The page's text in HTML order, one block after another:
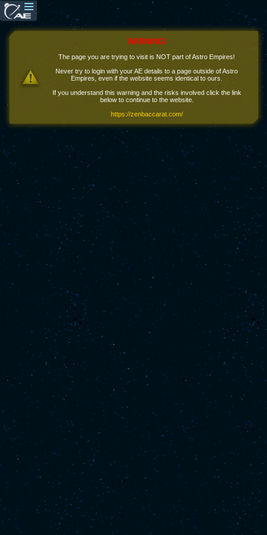
WARNING!
The page you are trying to visit is NOT part of Astro Empires!
Never try to login with your AE details to a page outside of Astro
Empires, even if the website seems identical to ours.
If you understand this warning and the risks involved click the link
below to continue to the website.
https://zenbaccarat.com/